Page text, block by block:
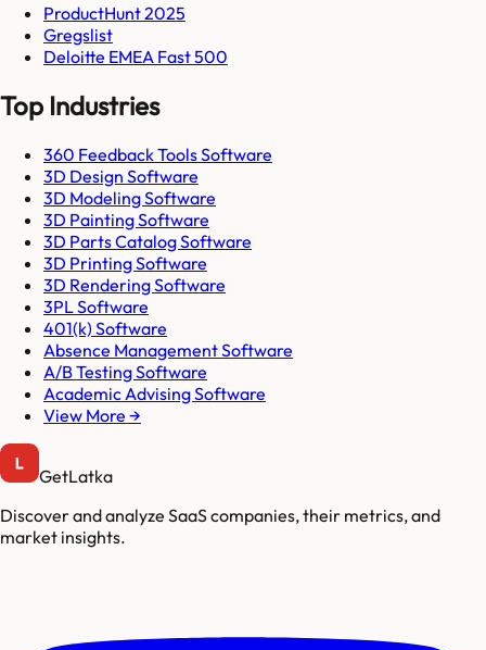
ProductHunt 2025
Gregslist
Deloitte EMEA Fast 500
Top Industries
360 Feedback Tools Software
3D Design Software
3D Modeling Software
3D Painting Software
3D Parts Catalog Software
3D Printing Software
3D Rendering Software
3PL Software
401(k) Software
Absence Management Software
A/B Testing Software
Academic Advising Software
View More →
GetLatka
Discover and analyze SaaS companies, their metrics, and
market insights.